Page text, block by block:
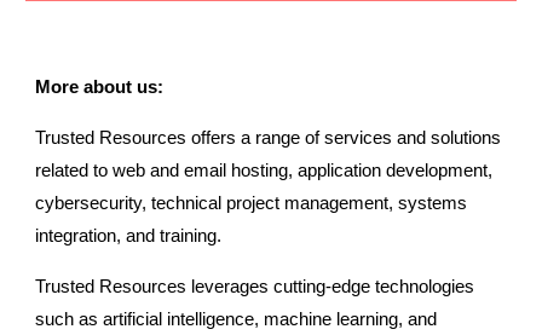
More about us:
Trusted Resources offers a range of services and solutions
related to web and email hosting, application development,
cybersecurity, technical project management, systems
integration, and training.
Trusted Resources leverages cutting-edge technologies
such as artificial intelligence, machine learning, and